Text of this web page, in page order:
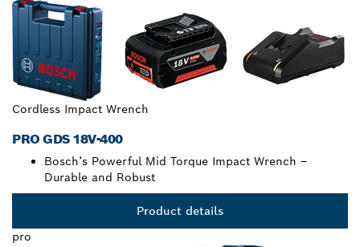
Cordless Impact Wrench
PRO GDS 18V-400
Bosch’s Powerful Mid Torque Impact Wrench –
Durable and Robust
Product details
pro